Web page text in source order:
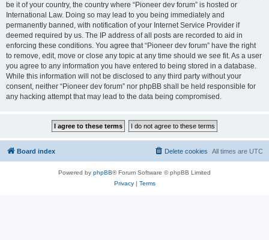
be it of your country, the country where “Pioneer dev forum” is hosted or
International Law. Doing so may lead to you being immediately and
permanently banned, with notification of your Internet Service Provider if
deemed required by us. The IP address of all posts are recorded to aid in
enforcing these conditions. You agree that “Pioneer dev forum” have the right
to remove, edit, move or close any topic at any time should we see fit. As a user
you agree to any information you have entered to being stored in a database.
While this information will not be disclosed to any third party without your
consent, neither “Pioneer dev forum” nor phpBB shall be held responsible for
any hacking attempt that may lead to the data being compromised.
Board index All times are UTC
Delete cookies
Powered by phpBB® Forum Software © phpBB Limited
Privacy| Terms